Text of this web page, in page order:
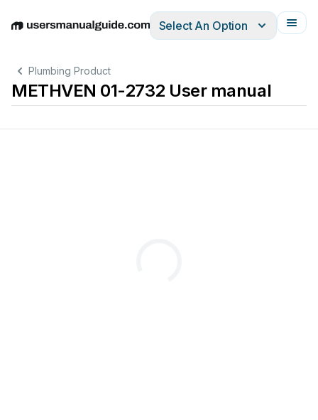
EnglishDeutschEspañolItalianoFrançais
Select An Option
Plumbing Product
METHVEN 01-2732 User manual